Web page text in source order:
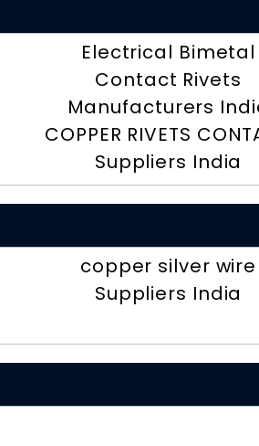
Electrical Bimetal
Contact Rivets
Manufacturers
COPPER RIVETS
Suppliers India
copper silver wire
Suppliers India